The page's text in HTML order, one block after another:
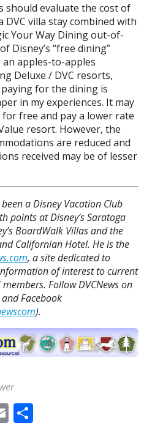
should evaluate the cost of
villa stay combined with
Your Way Dining out-of-
Disney’s “free dining”
apples-to-apples
Deluxe / DVC resorts,
for the dining is
in my experiences. It may
free and pay a lower rate
resort. However, the
are reduced and
received may be of lesser
a Disney Vacation Club
points at Disney’s Saratoga
BoardWalk Villas and the
Californian Hotel. He is the
, a site dedicated to
of interest to current
Follow DVCNews on
and Facebook
).
Email